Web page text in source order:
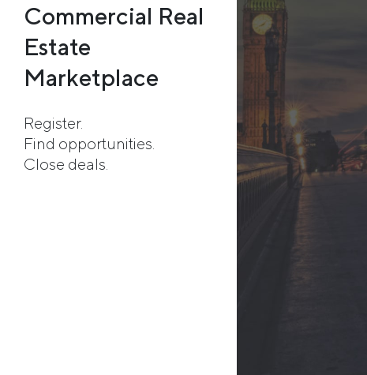
Commercial Real
Estate
Marketplace
Register.
Find opportunities.
Close deals.